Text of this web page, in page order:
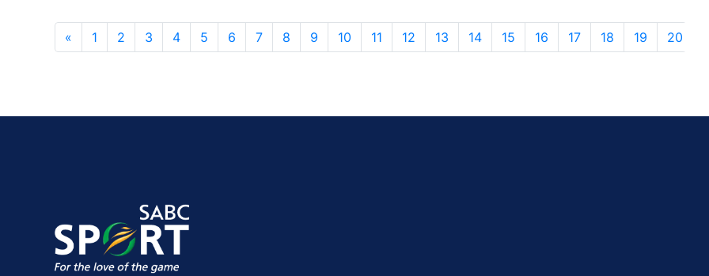
« 1 2 3 4 5 6 7 8 9 10 11 12 13 14 15 16 17 18 19 20